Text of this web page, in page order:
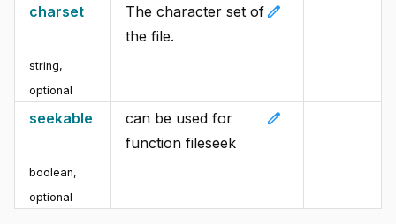
charset
string,
optional
edit
The character set of
the file.
seekable
boolean,
optional
edit
can be used for
function fileseek